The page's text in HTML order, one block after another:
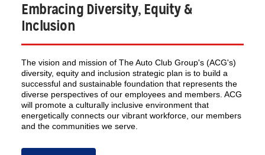
Embracing Diversity, Equity &
Inclusion
The vision and mission of The Auto Club Group's (ACG's)
diversity, equity and inclusion strategic plan is to build a
successful and sustainable foundation that represents the
diverse perspectives of our employees and members. ACG
will promote a culturally inclusive environment that
energetically connects our vibrant workforce, our members
and the communities we serve.